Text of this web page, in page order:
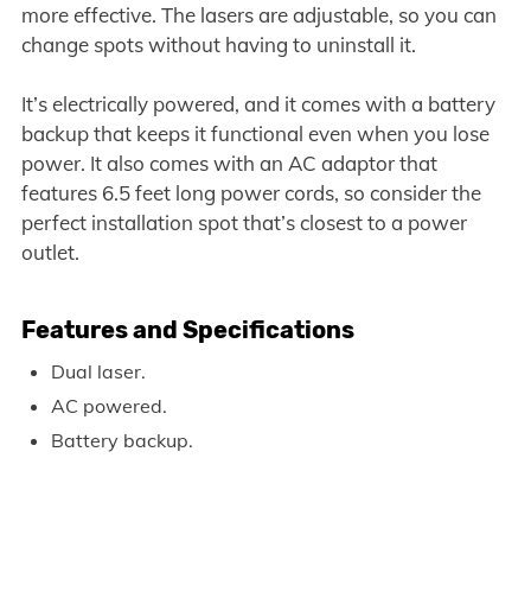
more effective. The lasers are adjustable, so you can
change spots without having to uninstall it.
It’s electrically powered, and it comes with a battery
backup that keeps it functional even when you lose
power. It also comes with an AC adaptor that
features 6.5 feet long power cords, so consider the
perfect installation spot that’s closest to a power
outlet.
Features and Specifications
Dual laser.
AC powered.
Battery backup.